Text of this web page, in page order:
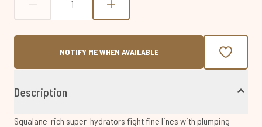
NOTIFY ME WHEN AVAILABLE
Description
Squalane-rich super-hydrators fight fine lines with plumping